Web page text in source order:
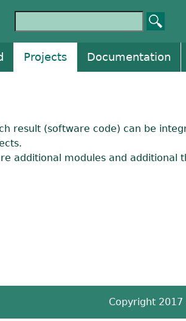
Projects Documentation
result (software code) can be
additional modules and additional
Copyright